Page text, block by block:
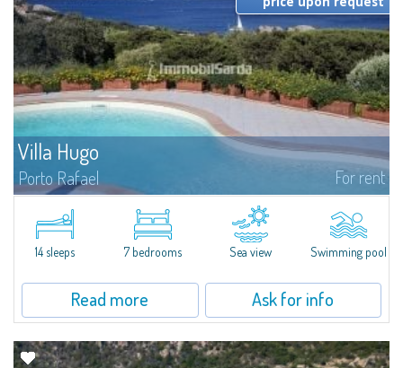
Villa Hugo
Porto Rafael For rent
In the exclusive and picturesque village of Porto Rafael, stands Villa Hugo,
one of the largest villas in Porto Rafael, a charming property characterized
by an enviable panoramic position and a wonderful sea...
14 sleeps 7 bedrooms Sea view Swimming pool
Read more Ask for info